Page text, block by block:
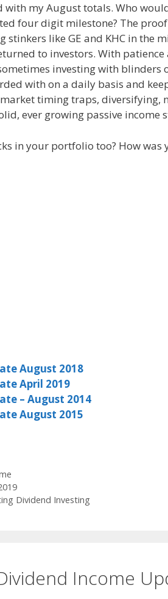
with my August totals. Who
four digit milestone? The
stinkers like GE and KHC in the
to investors. With
investing with blinders
with on a daily basis and
timing traps, diversifying,
ever growing passive income
in your portfolio too? How
August 2018
April 2019
– August 2014
August 2015
Dividend Investing
Income